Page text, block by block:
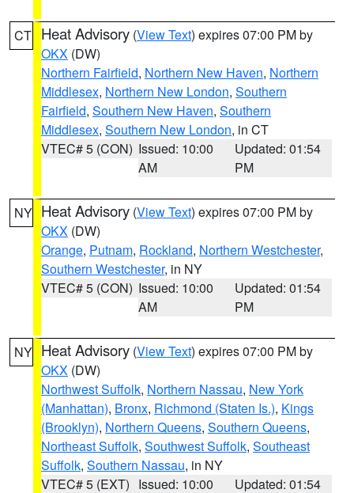
CT Heat Advisory (View Text) expires 07:00 PM by
OKX (DW)
Northern Fairfield, Northern New Haven, Northern
Middlesex, Northern New London, Southern
Fairfield, Southern New Haven, Southern
Middlesex, Southern New London, in CT
VTEC# 5 (CON) Issued: 10:00
AM
Updated: 01:54
PM
NY Heat Advisory (View Text) expires 07:00 PM by
OKX (DW)
Orange, Putnam, Rockland, Northern Westchester,
Southern Westchester, in NY
VTEC# 5 (CON) Issued: 10:00
AM
Updated: 01:54
PM
NY Heat Advisory (View Text) expires 07:00 PM by
OKX (DW)
Northwest Suffolk, Northern Nassau, New York
(Manhattan), Bronx, Richmond (Staten Is.), Kings
(Brooklyn), Northern Queens, Southern Queens,
Northeast Suffolk, Southwest Suffolk, Southeast
Suffolk, Southern Nassau, in NY
VTEC# 5 (EXT) Issued: 10:00
Updated: 01:54